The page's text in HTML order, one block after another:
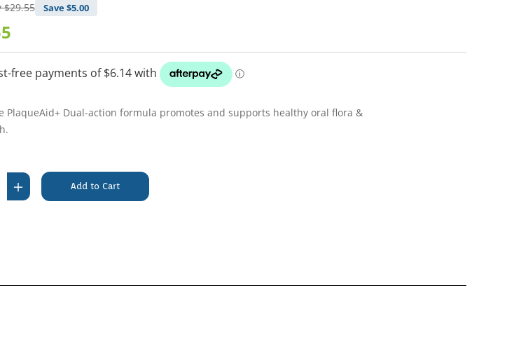
$29.55 Save $5.00
PlaqueAid+ Dual-action formula promotes and supports healthy oral flora &
Increase
Quantity
50g